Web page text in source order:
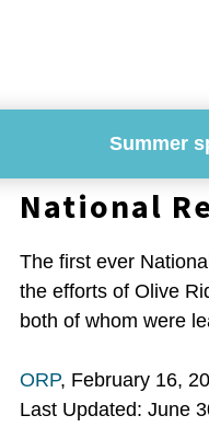
Summer
National
The first ever
the efforts of Olive
both of whom were
ORP, February 16,
Last Updated: June